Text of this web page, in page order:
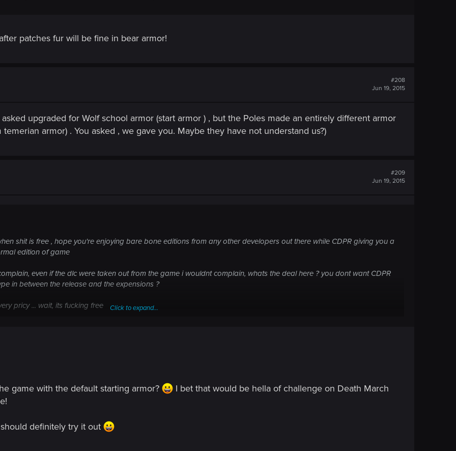
patches fur will be fine in bear armor!
#208
Jun 19, 2015
upgraded for Wolf school armor (start armor ) , but the Poles made ​​an entirely different armor
armor) . You asked , we gave you. Maybe they have not understand us?)
#209
Jun 19, 2015
shit is free , hope you're enjoying bare bone editions from any other developers out there while CDPR giving you a
edition of game
even if the dlc were taken out from the game i wouldnt complain, whats the deal here ? you dont want CDPR
in between the release and the expensions ?
pricy ... wait, its fucking free Click to expand...
game with the default starting armor?
I bet that would be hella of challenge on Death March
definitely try it out